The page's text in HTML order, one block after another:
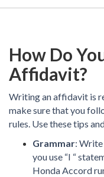
How Do
Affidavit?
Writing an affidavit is
make sure that you
rules. Use these tips
Grammar: Write
you use “I “
Honda Accord